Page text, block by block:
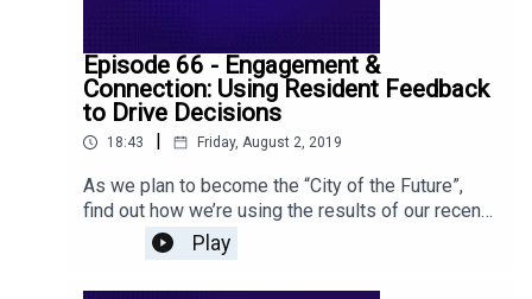
Episode 66 - Engagement &
Connection: Using Resident Feedback
to Drive Decisions
18:43 | Friday, August 2, 2019
As we plan to become the “City of the Future”,
find out how we’re using the results of our recent
National Citizen Survey to inform our decisions
and improve lives. Listen to this episode as we
take a closer look at the data and feedback we
Play